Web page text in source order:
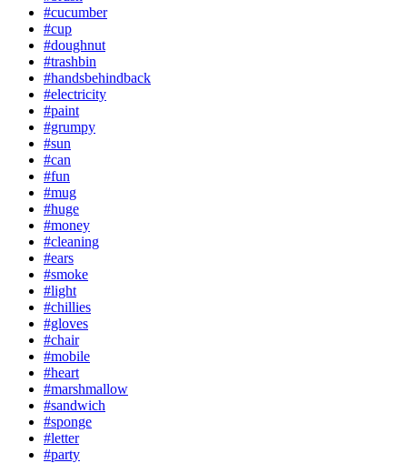
#cucumber
#cup
#doughnut
#trashbin
#handsbehindback
#electricity
#paint
#grumpy
#sun
#can
#fun
#mug
#huge
#money
#cleaning
#ears
#smoke
#light
#chillies
#gloves
#chair
#mobile
#heart
#marshmallow
#sandwich
#sponge
#letter
#party